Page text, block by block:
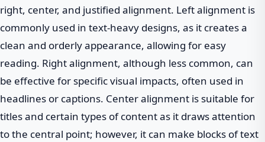
right, center, and justified alignment. Left alignment is
commonly used in text-heavy designs, as it creates a
clean and orderly appearance, allowing for easy
reading. Right alignment, although less common, can
be effective for specific visual impacts, often used in
headlines or captions. Center alignment is suitable for
titles and certain types of content as it draws attention
to the central point; however, it can make blocks of text